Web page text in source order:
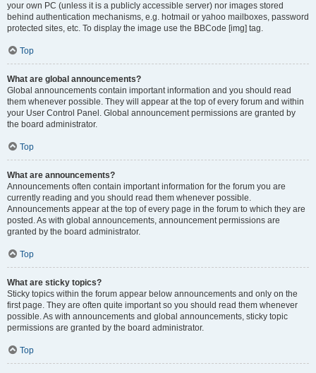
your own PC (unless it is a publicly accessible server) nor images stored
behind authentication mechanisms, e.g. hotmail or yahoo mailboxes, password
protected sites, etc. To display the image use the BBCode [img] tag.
Top
What are global announcements?
Global announcements contain important information and you should read
them whenever possible. They will appear at the top of every forum and within
your User Control Panel. Global announcement permissions are granted by
the board administrator.
Top
What are announcements?
Announcements often contain important information for the forum you are
currently reading and you should read them whenever possible.
Announcements appear at the top of every page in the forum to which they are
posted. As with global announcements, announcement permissions are
granted by the board administrator.
Top
What are sticky topics?
Sticky topics within the forum appear below announcements and only on the
first page. They are often quite important so you should read them whenever
possible. As with announcements and global announcements, sticky topic
permissions are granted by the board administrator.
Top